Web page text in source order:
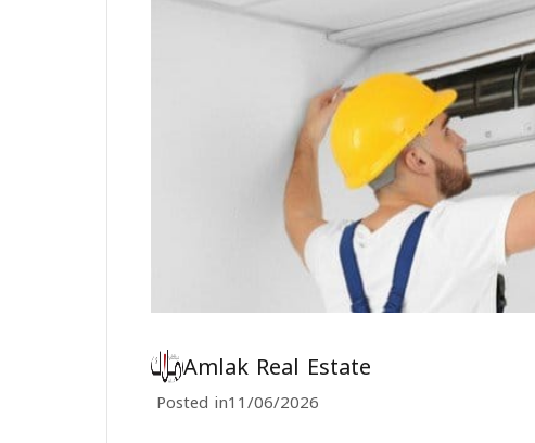
Amlak Real Estate
Posted in11/06/2026